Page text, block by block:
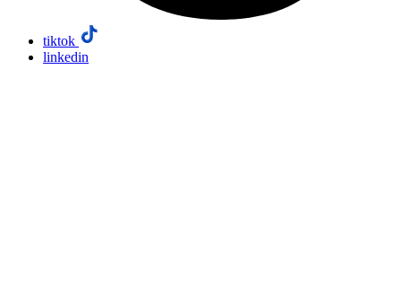
tiktok
linkedin